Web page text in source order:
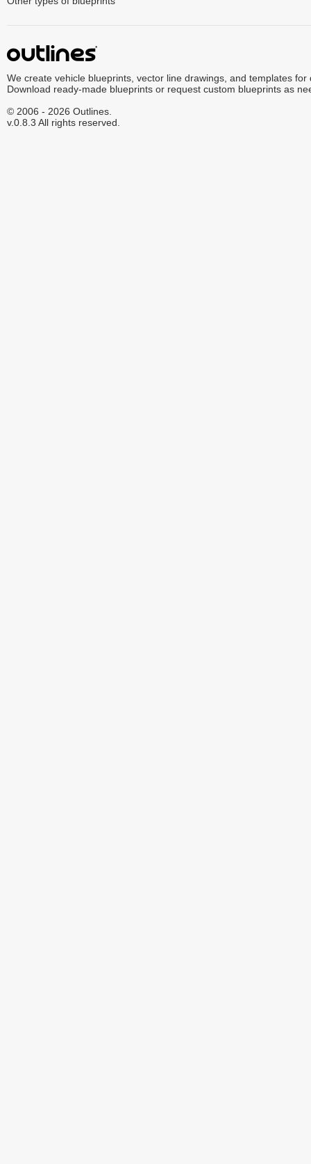
We create vehicle blueprints, vector line drawings, and templates for
Download ready-made blueprints or request custom blueprints as
© 2006 - 2026 Outlines.
v.0.8.3 All rights reserved.